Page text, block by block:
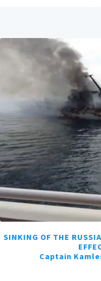
SINKING OF THE
Captain